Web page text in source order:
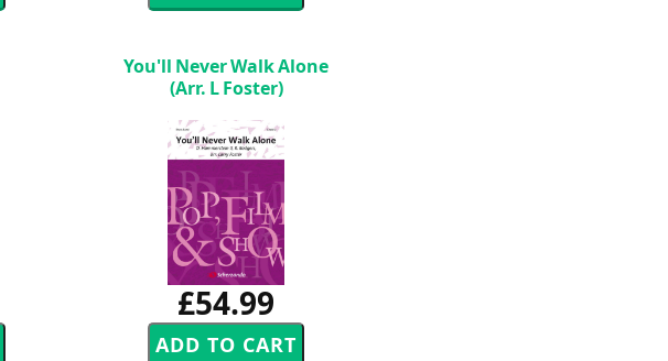
You'll Never Walk Alone
(Arr. L Foster)
£54.99